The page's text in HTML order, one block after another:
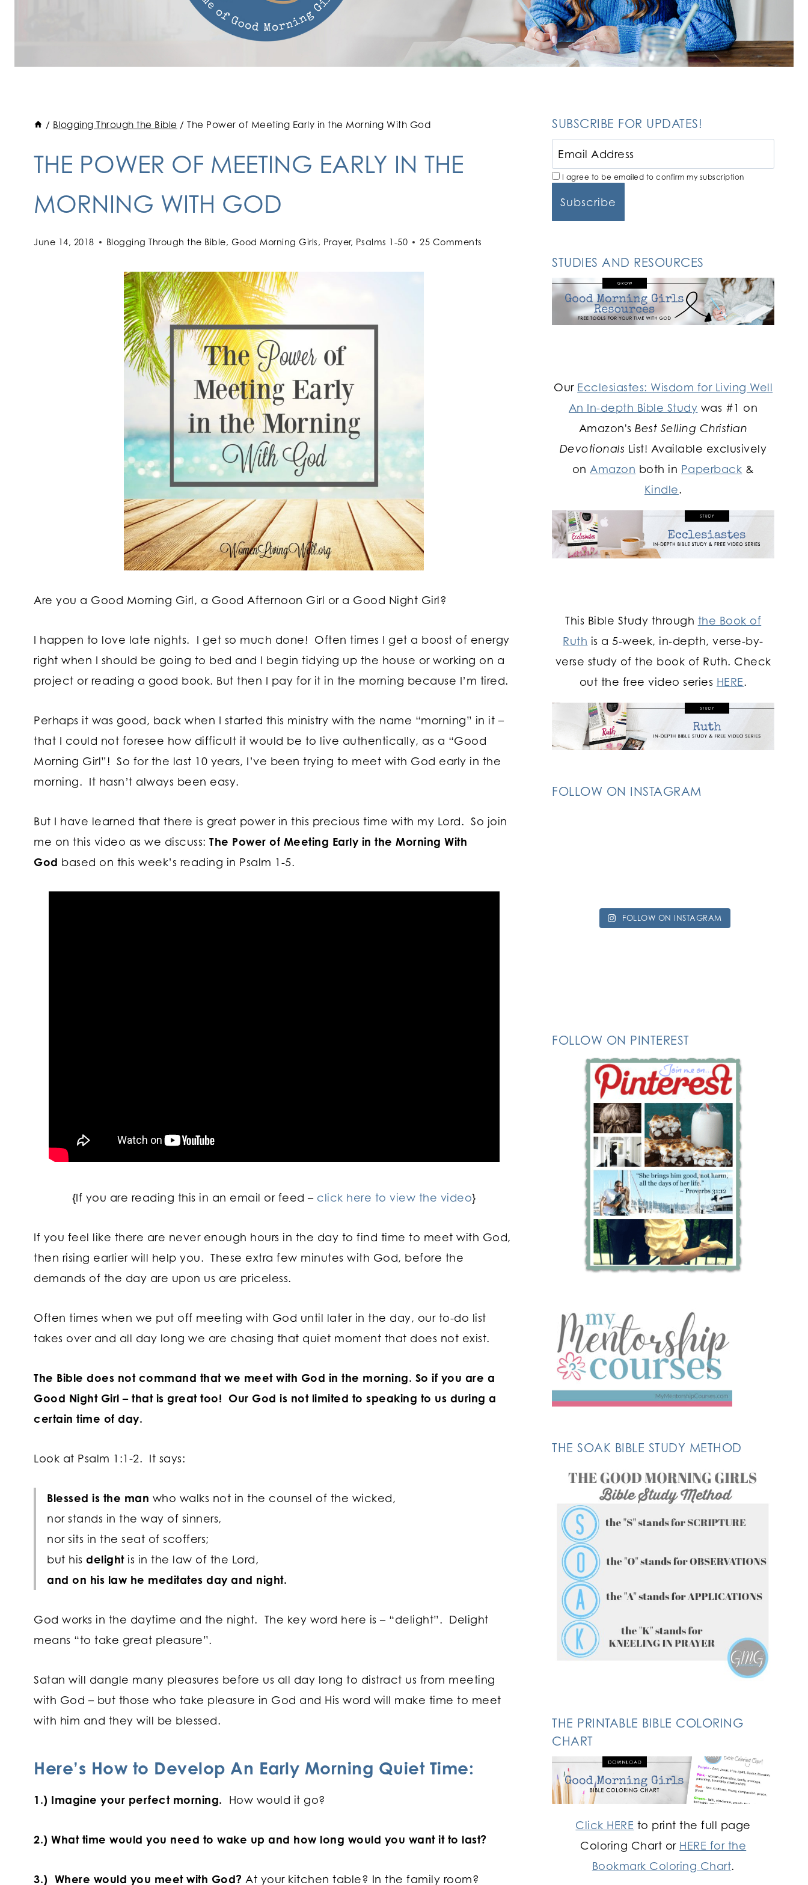
/ Blogging Through the Bible / The Power of Meeting Early in the Morning With God
THE POWER OF MEETING EARLY IN THE
MORNING WITH GOD
June 14, 2018 Blogging Through the Bible, Good Morning Girls, Prayer, Psalms 1-50 25 Comments
Are you a Good Morning Girl, a Good Afternoon Girl or a Good Night Girl?
I happen to love late nights. I get so much done! Often times I get a boost of energy
right when I should be going to bed and I begin tidying up the house or working on a
project or reading a good book. But then I pay for it in the morning because I’m tired.
Perhaps it was good, back when I started this ministry with the name “morning” in it –
that I could not foresee how difficult it would be to live authentically, as a “Good
Morning Girl”! So for the last 10 years, I’ve been trying to meet with God early in the
morning. It hasn’t always been easy.
But I have learned that there is great power in this precious time with my Lord. So join
me on this video as we discuss: The Power of Meeting Early in the Morning With
God based on this week’s reading in Psalm 1-5.
{If you are reading this in an email or feed – click here to view the video}
If you feel like there are never enough hours in the day to find time to meet with God,
then rising earlier will help you. These extra few minutes with God, before the
demands of the day are upon us are priceless.
Often times when we put off meeting with God until later in the day, our to-do list
takes over and all day long we are chasing that quiet moment that does not exist.
The Bible does not command that we meet with God in the morning. So if you are a
Good Night Girl – that is great too! Our God is not limited to speaking to us during a
certain time of day.
Look at Psalm 1:1-2. It says:
Blessed is the man who walks not in the counsel of the wicked,
nor stands in the way of sinners,
nor sits in the seat of scoffers;
but his delightis in the law of the Lord,
and on his law he meditates day and night.
God works in the daytime and the night. The key word here is – “delight”. Delight
means “to take great pleasure”.
Satan will dangle many pleasures before us all day long to distract us from meeting
with God – but those who take pleasure in God and His word will make time to meet
with him and they will be blessed.
Here’s How to Develop An Early Morning Quiet Time:
1.) Imagine your perfect morning. How would it go?
2.) What time would you need to wake up and how long would you want it to last?
3.) Where would you meet with God? At your kitchen table? In the family room?
SUBSCRIBE FOR UPDATES!
I agree to be emailed to confirm my subscription
STUDIES AND RESOURCES
Our Ecclesiastes: Wisdom for Living Well
An In-depth Bible Study was #1 on
Amazon'sBest Selling Christian
Devotionals List! Available exclusively
on Amazon both in Paperback &
Kindle.
This Bible Study through the Book of
Ruth is a 5-week, in-depth, verse-by-
verse study of the book of Ruth. Check
out the free video series HERE.
FOLLOW ON INSTAGRAM
FOLLOW ON INSTAGRAM
FOLLOW ON PINTEREST
THE SOAK BIBLE STUDY METHOD
THE PRINTABLE BIBLE COLORING
CHART
Click HERE to print the full page
Coloring Chart or HERE for the
Bookmark Coloring Chart.